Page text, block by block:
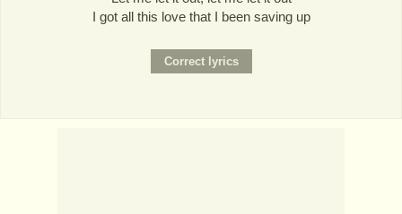
I got all this love that I been saving up